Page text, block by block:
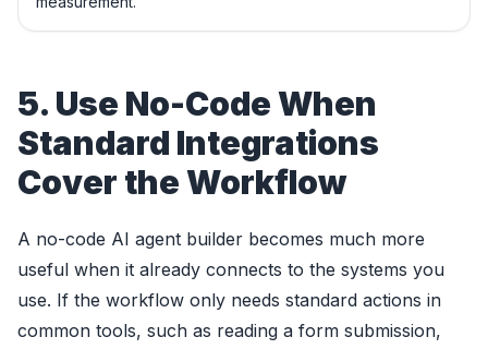
5. Use No-Code When
Standard Integrations
Cover the Workflow
A no-code AI agent builder becomes much more
useful when it already connects to the systems you
use. If the workflow only needs standard actions in
common tools, such as reading a form submission,